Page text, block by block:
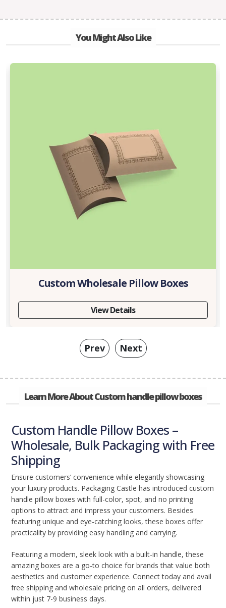
You Might Also Like
Custom Wholesale Pillow Boxes
View Details
Prev Next
Learn More About Custom handle pillow boxes
Custom Handle Pillow Boxes –
Wholesale, Bulk Packaging with Free
Shipping
Ensure customers’ convenience while elegantly showcasing
your luxury products. Packaging Castle has introduced custom
handle pillow boxes with full-color, spot, and no printing
options to attract and impress your customers. Besides
featuring unique and eye-catching looks, these boxes offer
practicality by providing easy handling and carrying.
Featuring a modern, sleek look with a built-in handle, these
amazing boxes are a go-to choice for brands that value both
aesthetics and customer experience. Connect today and avail
free shipping and wholesale pricing on all orders, delivered
within just 7-9 business days.